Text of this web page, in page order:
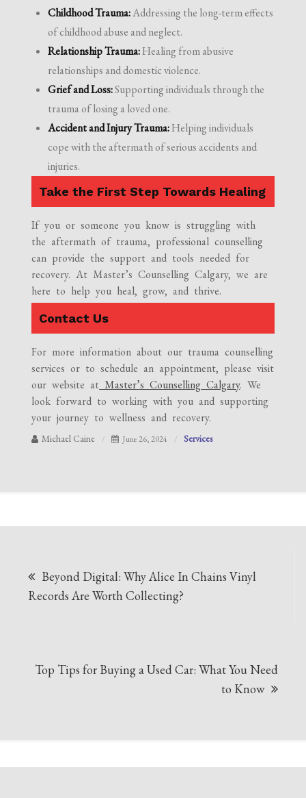
Childhood Trauma:Addressing the long-term effects
of childhood abuse and neglect.
Relationship Trauma:Healing from abusive
relationships and domestic violence.
Grief and Loss:Supporting individuals through the
trauma of losing a loved one.
Accident and Injury Trauma:Helping individuals
cope with the aftermath of serious accidents and
injuries.
Take the First Step Towards Healing
If you or someone you know is struggling with
the aftermath of trauma, professional counselling
can provide the support and tools needed for
recovery. At Master’s Counselling Calgary, we are
here to help you heal, grow, and thrive.
Contact Us
For more information about our trauma counselling
services or to schedule an appointment, please visit
our website at Master’s Counselling Calgary. We
look forward to working with you and supporting
your journey to wellness and recovery.
Michael Caine June 26, 2024 Services
navigation
Beyond Digital: Why Alice In Chains Vinyl
Records Are Worth Collecting?
Top Tips for Buying a Used Car: What You Need
to Know